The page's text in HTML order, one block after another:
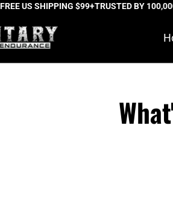
SHIPPING $99+TRUSTED BY 100,000+